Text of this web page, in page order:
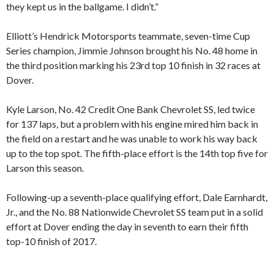
they kept us in the ballgame. I didn’t.”
Elliott’s Hendrick Motorsports teammate, seven-time Cup
Series champion, Jimmie Johnson brought his No. 48 home in
the third position marking his 23rd top 10 finish in 32 races at
Dover.
Kyle Larson, No. 42 Credit One Bank Chevrolet SS, led twice
for 137 laps, but a problem with his engine mired him back in
the field on a restart and he was unable to work his way back
up to the top spot. The fifth-place effort is the 14th top five for
Larson this season.
Following-up a seventh-place qualifying effort, Dale Earnhardt,
Jr., and the No. 88 Nationwide Chevrolet SS team put in a solid
effort at Dover ending the day in seventh to earn their fifth
top-10 finish of 2017.